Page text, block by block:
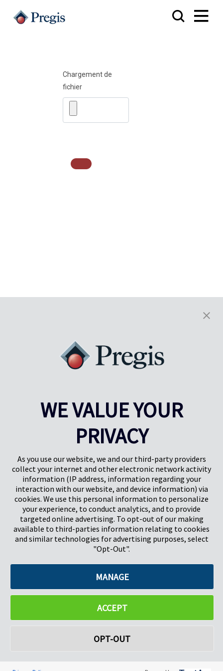
Chargement de
fichier
Herts, UK
SG1 2DG
Centre Pregis IQ
Park Forum 1053
Pays-Bas
Pregis GmbH
Rheinpromenade 13
40789 Monheim am Rhein
Deutschland
Geschäftsführer: K. J. Baudhuin, D. K. LaVanWay, L. Darnell
©2026 Pregis LLC. Tous droits réservés.
WE VALUE YOUR
PRIVACY
As you use our website, we and our third-party providers
collect your internet and other electronic network activity
information (IP address, information regarding your
interaction with our website, and device information) via
cookies. We use this personal information to personalize
your experience, to conduct analytics, and to provide
targeted online advertising. To opt-out of our making
available to third-parties information relating to cookies
and similar technologies for advertising purposes, select
"Opt-Out".
MANAGE
ACCEPT
OPT-OUT